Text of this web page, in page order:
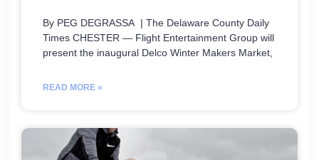
By PEG DEGRASSA | The Delaware County Daily
Times CHESTER — Flight Entertainment Group will
present the inaugural Delco Winter Makers Market,
READ MORE »